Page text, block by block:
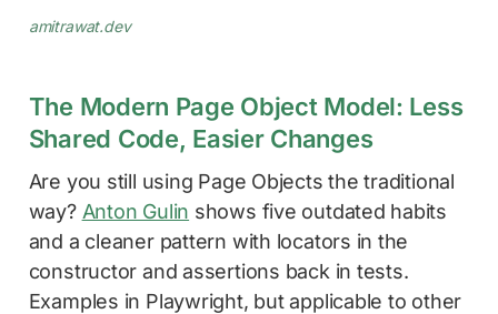
amitrawat.dev
The Modern Page Object Model: Less
Shared Code, Easier Changes
Are you still using Page Objects the traditional
way? Anton Gulin shows five outdated habits
and a cleaner pattern with locators in the
constructor and assertions back in tests.
Examples in Playwright, but applicable to other